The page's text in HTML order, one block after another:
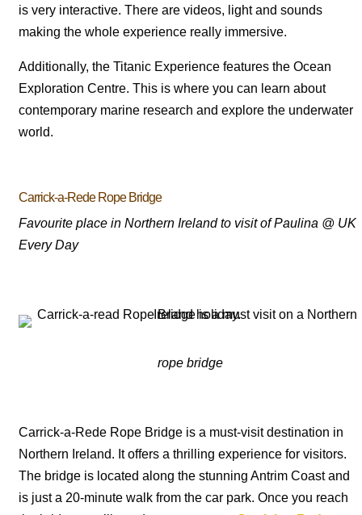
is very interactive. There are videos, light and sounds
making the whole experience really immersive.
Additionally, the Titanic Experience features the Ocean
Exploration Centre. This is where you can learn about
contemporary marine research and explore the underwater
world.
Carrick-a-Rede Rope Bridge
Favourite place in Northern Ireland to visit of Paulina @ UK
Every Day
rope bridge
Carrick-a-Rede Rope Bridge is a must-visit destination in
Northern Ireland. It offers a thrilling experience for visitors.
The bridge is located along the stunning Antrim Coast and
is just a 20-minute walk from the car park. Once you reach